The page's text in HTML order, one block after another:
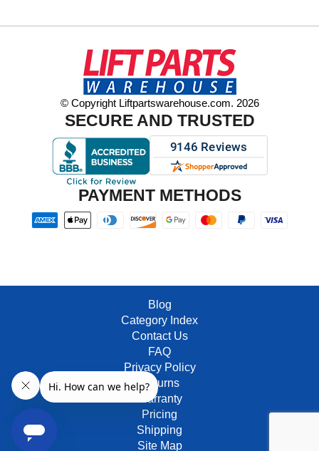
© Copyright Liftpartswarehouse.com. 2026
SECURE AND TRUSTED
PAYMENT METHODS
Blog
Category Index
Contact Us
FAQ
Privacy Policy
Returns
Warranty
Pricing
Shipping
Site Map